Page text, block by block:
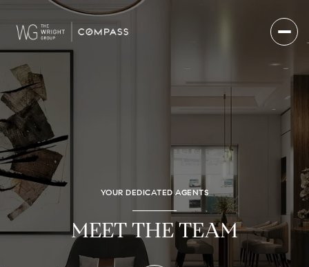
YOUR DEDICATED AGENTS
MEET THE TEAM